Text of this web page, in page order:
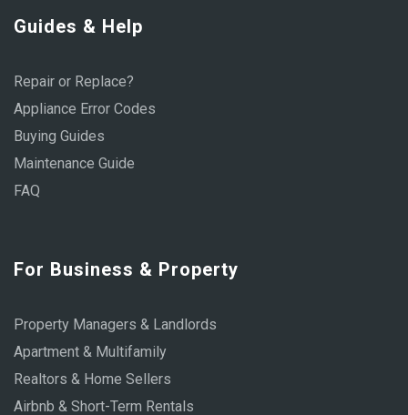
Guides & Help
Repair or Replace?
Appliance Error Codes
Buying Guides
Maintenance Guide
FAQ
For Business & Property
Property Managers & Landlords
Apartment & Multifamily
Realtors & Home Sellers
Airbnb & Short-Term Rentals